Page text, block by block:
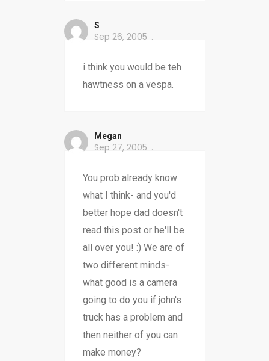
S
Sep 26, 2005
i think you would be teh
hawtness on a vespa.
Megan
Sep 27, 2005
You prob already know
what I think- and you'd
better hope dad doesn't
read this post or he'll be
all over you! :) We are of
two different minds-
what good is a camera
going to do you if john's
truck has a problem and
then neither of you can
make money?